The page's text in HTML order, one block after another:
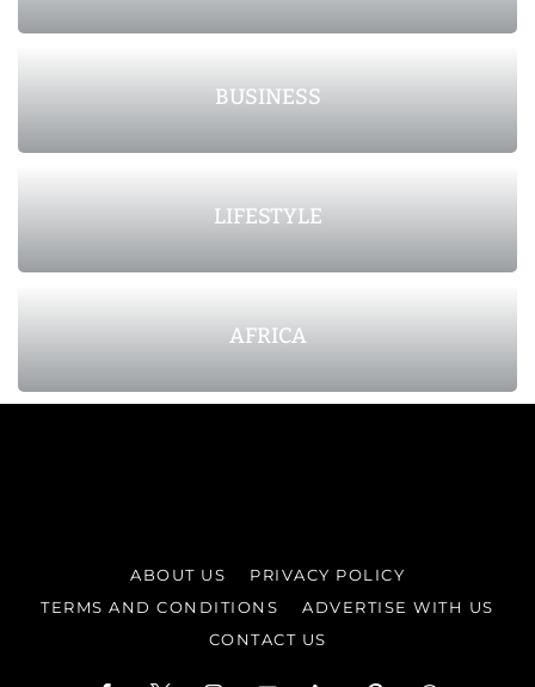
BUSINESS
LIFESTYLE
AFRICA
ABOUT US
PRIVACY POLICY
TERMS AND CONDITIONS
ADVERTISE WITH US
CONTACT US